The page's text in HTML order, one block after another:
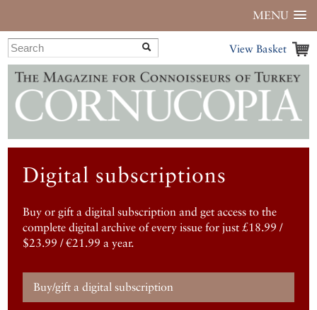
MENU
View Basket
Digital subscriptions
Buy or gift a digital subscription and get access to the
complete digital archive of every issue for just £18.99 /
$23.99 / €21.99 a year.
Buy/gift a digital subscription